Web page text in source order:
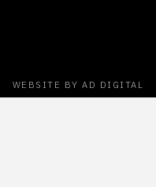
WEBSITE BY AD DIGITAL